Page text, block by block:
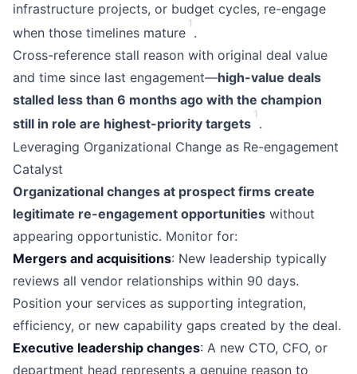
infrastructure projects, or budget cycles, re-engage
when those timelines mature
1
.
Cross-reference stall reason with original deal value
and time since last engagement—high-value deals
stalled less than 6 months ago with the champion
still in role are highest-priority targets
1
.
Leveraging Organizational Change as Re-engagement
Catalyst
Organizational changes at prospect firms create
legitimate re-engagement opportunities without
appearing opportunistic. Monitor for:
Mergers and acquisitions: New leadership typically
reviews all vendor relationships within 90 days.
Position your services as supporting integration,
efficiency, or new capability gaps created by the deal.
Executive leadership changes: A new CTO, CFO, or
department head represents a genuine reason to